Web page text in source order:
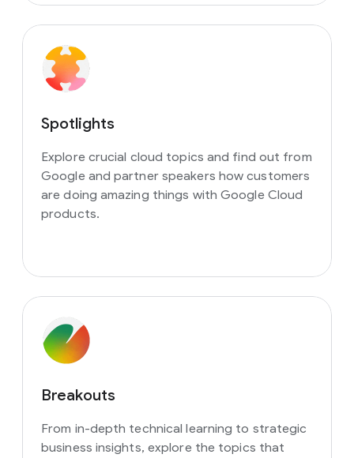
Spotlights
Explore crucial cloud topics and find out from
Google and partner speakers how customers
are doing amazing things with Google Cloud
products.
Breakouts
From in-depth technical learning to strategic
business insights, explore the topics that